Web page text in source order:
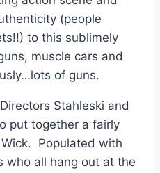
(people
to this sublimely
muscle cars and
of guns.
Stahleski and
put together a fairly
Populated with
who all hang out at the